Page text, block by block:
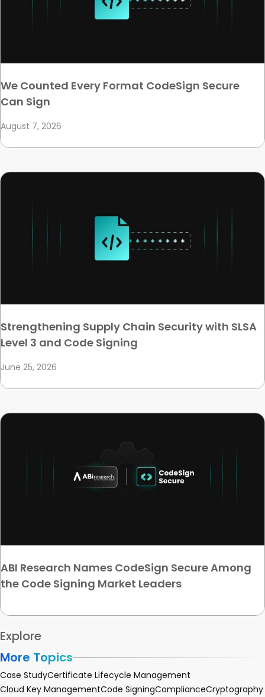
We Counted Every Format CodeSign Secure
Can Sign
August 7, 2026
Strengthening Supply Chain Security with SLSA
Level 3 and Code Signing
June 25, 2026
ABI Research Names CodeSign Secure Among
the Code Signing Market Leaders
Explore
More Topics
Case StudyCertificate Lifecycle Management
Cloud Key ManagementCode SigningComplianceCryptography